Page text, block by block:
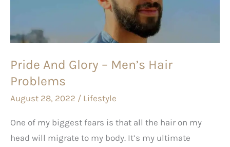
Pride And Glory – Men’s Hair
Problems
August 28, 2022 / Lifestyle
One of my biggest fears is that all the hair on my
head will migrate to my body. It’s my ultimate
Problems